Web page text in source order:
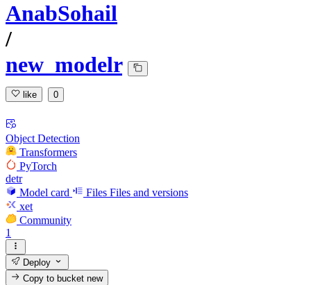
AnabSohail
/
new_modelr
like 0
Object Detection
Transformers
PyTorch
detr
Model card
Files Files and versions
xet
Community
1
Deploy
Copy to bucketnew